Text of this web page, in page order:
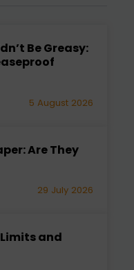
Be Greasy:
5 August 2026
Are They
29 July 2026
Limits and